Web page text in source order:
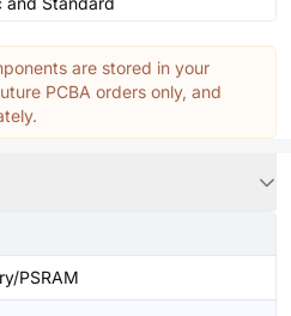
are stored in your
PCBA orders only, and
PSRAM